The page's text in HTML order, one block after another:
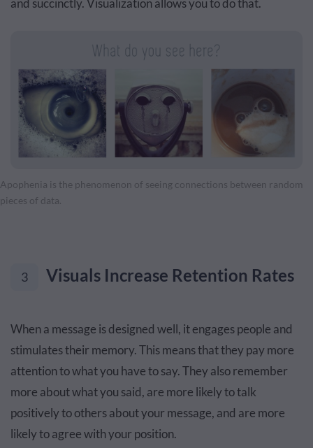
and succinctly. Visualization allows you to do that.
Apophenia is the phenomenon of seeing connections between random
pieces of data.
3 Visuals Increase Retention Rates
When a message is designed well, it engages people and
stimulates their memory. This means that they pay more
attention to what you have to say. They also remember
more about what you said, are more likely to talk
positively to others about your message, and are more
likely to agree with your position.